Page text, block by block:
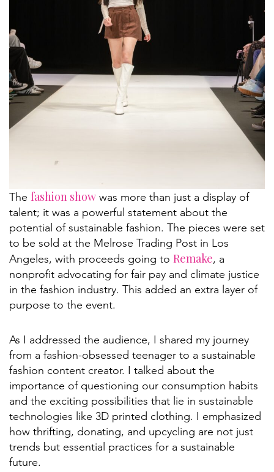
The fashion show was more than just a display of
talent; it was a powerful statement about the
potential of sustainable fashion. The pieces were set
to be sold at the Melrose Trading Post in Los
Angeles, with proceeds going to Remake, a
nonprofit advocating for fair pay and climate justice
in the fashion industry. This added an extra layer of
purpose to the event.
As I addressed the audience, I shared my journey
from a fashion-obsessed teenager to a sustainable
fashion content creator. I talked about the
importance of questioning our consumption habits
and the exciting possibilities that lie in sustainable
technologies like 3D printed clothing. I emphasized
how thrifting, donating, and upcycling are not just
trends but essential practices for a sustainable
future.